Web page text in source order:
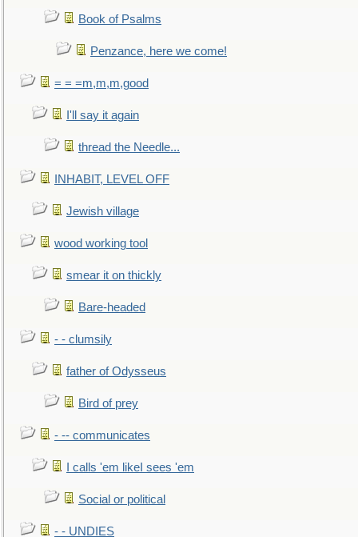
Book of Psalms
Penzance, here we come!
= = =m,m,m,good
I'll say it again
thread the Needle...
INHABIT, LEVEL OFF
Jewish village
wood working tool
smear it on thickly
Bare-headed
- - clumsily
father of Odysseus
Bird of prey
- -- communicates
I calls 'em likeI sees 'em
Social or political
- - UNDIES